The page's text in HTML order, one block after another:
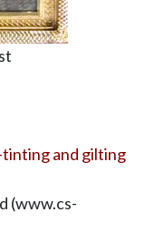
and gilting
(www.cs-